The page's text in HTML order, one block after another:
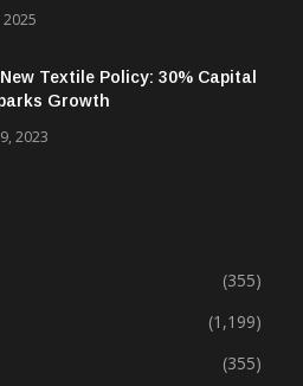
Expands Global Footprint In
& Apparel
Textile Policy: 30% Capital
(355)
(1,199)